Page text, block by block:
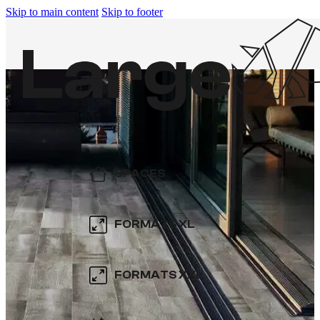
Skip to main content Skip to footer
SPACES
KITCHEN
BATHROOM
SWIMMING POOL
FORMATS XL
600×600
800×800
FORMATS XXL